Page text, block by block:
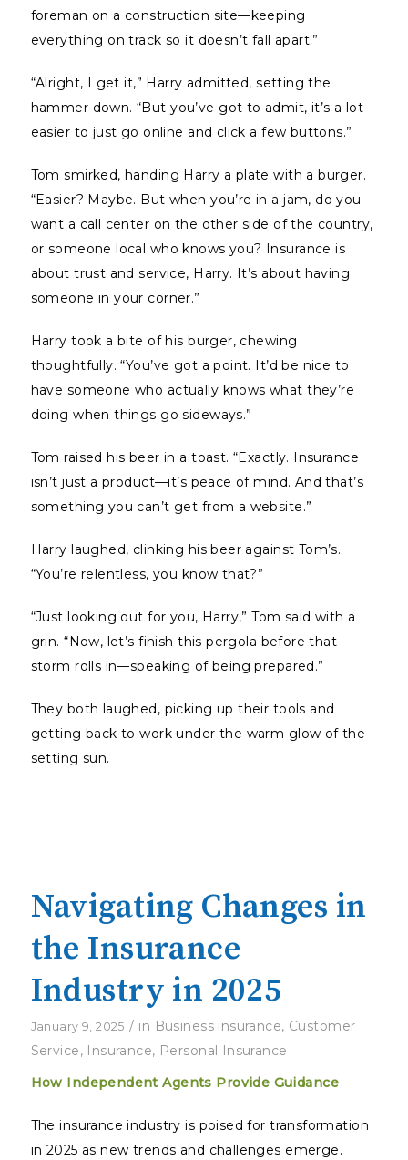
foreman on a construction site—keeping
everything on track so it doesn’t fall apart.”
“Alright, I get it,” Harry admitted, setting the
hammer down. “But you’ve got to admit, it’s a lot
easier to just go online and click a few buttons.”
Tom smirked, handing Harry a plate with a burger.
“Easier? Maybe. But when you’re in a jam, do you
want a call center on the other side of the country,
or someone local who knows you? Insurance is
about trust and service, Harry. It’s about having
someone in your corner.”
Harry took a bite of his burger, chewing
thoughtfully. “You’ve got a point. It’d be nice to
have someone who actually knows what they’re
doing when things go sideways.”
Tom raised his beer in a toast. “Exactly. Insurance
isn’t just a product—it’s peace of mind. And that’s
something you can’t get from a website.”
Harry laughed, clinking his beer against Tom’s.
“You’re relentless, you know that?”
“Just looking out for you, Harry,” Tom said with a
grin. “Now, let’s finish this pergola before that
storm rolls in—speaking of being prepared.”
They both laughed, picking up their tools and
getting back to work under the warm glow of the
setting sun.
Navigating Changes in
the Insurance
Industry in 2025
January 9, 2025 / in Business insurance, Customer
Service, Insurance, Personal Insurance
How Independent Agents Provide Guidance
The insurance industry is poised for transformation
in 2025 as new trends and challenges emerge.